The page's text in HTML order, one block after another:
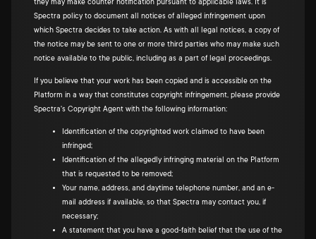
they may make counter notification pursuant to applicable laws. It is
Spectra policy to document all notices of alleged infringement upon
which Spectra decides to take action. As with all legal notices, a copy of
the notice may be sent to one or more third parties who may make such
notice available to the public, including as a part of legal proceedings.
If you believe that your work has been copied and is accessible on the
Platform in a way that constitutes copyright infringement, please provide
Spectra's Copyright Agent with the following information:
Identification of the copyrighted work claimed to have been
infringed;
Identification of the allegedly infringing material on the Platform
that is requested to be removed;
Your name, address, and daytime telephone number, and an e-
mail address if available, so that Spectra may contact you, if
necessary;
A statement that you have a good-faith belief that the use of the